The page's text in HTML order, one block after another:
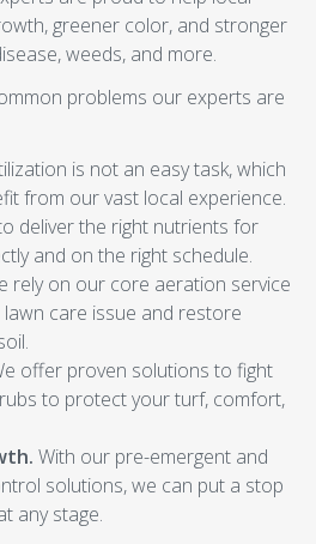
greener color, and stronger
weeds, and more.
problems our experts are
is not an easy task, which
from our vast local experience.
deliver the right nutrients for
and on the right schedule.
rely on our core aeration service
care issue and restore
offer proven solutions to fight
to protect your turf, comfort,
With our pre-emergent and
solutions, we can put a stop
any stage.